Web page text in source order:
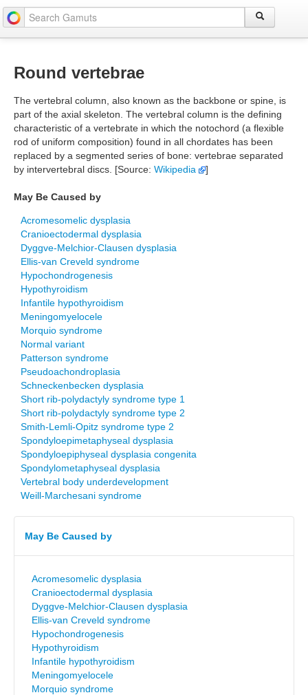
Round vertebrae
The vertebral column, also known as the backbone or spine, is
part of the axial skeleton. The vertebral column is the defining
characteristic of a vertebrate in which the notochord (a flexible
rod of uniform composition) found in all chordates has been
replaced by a segmented series of bone: vertebrae separated
by intervertebral discs. [Source: Wikipedia ]
May Be Caused by
Acromesomelic dysplasia
Cranioectodermal dysplasia
Dyggve-Melchior-Clausen dysplasia
Ellis-van Creveld syndrome
Hypochondrogenesis
Hypothyroidism
Infantile hypothyroidism
Meningomyelocele
Morquio syndrome
Normal variant
Patterson syndrome
Pseudoachondroplasia
Schneckenbecken dysplasia
Short rib-polydactyly syndrome type 1
Short rib-polydactyly syndrome type 2
Smith-Lemli-Opitz syndrome type 2
Spondyloepimetaphyseal dysplasia
Spondyloepiphyseal dysplasia congenita
Spondylometaphyseal dysplasia
Vertebral body underdevelopment
Weill-Marchesani syndrome
May Be Caused by
Acromesomelic dysplasia
Cranioectodermal dysplasia
Dyggve-Melchior-Clausen dysplasia
Ellis-van Creveld syndrome
Hypochondrogenesis
Hypothyroidism
Infantile hypothyroidism
Meningomyelocele
Morquio syndrome